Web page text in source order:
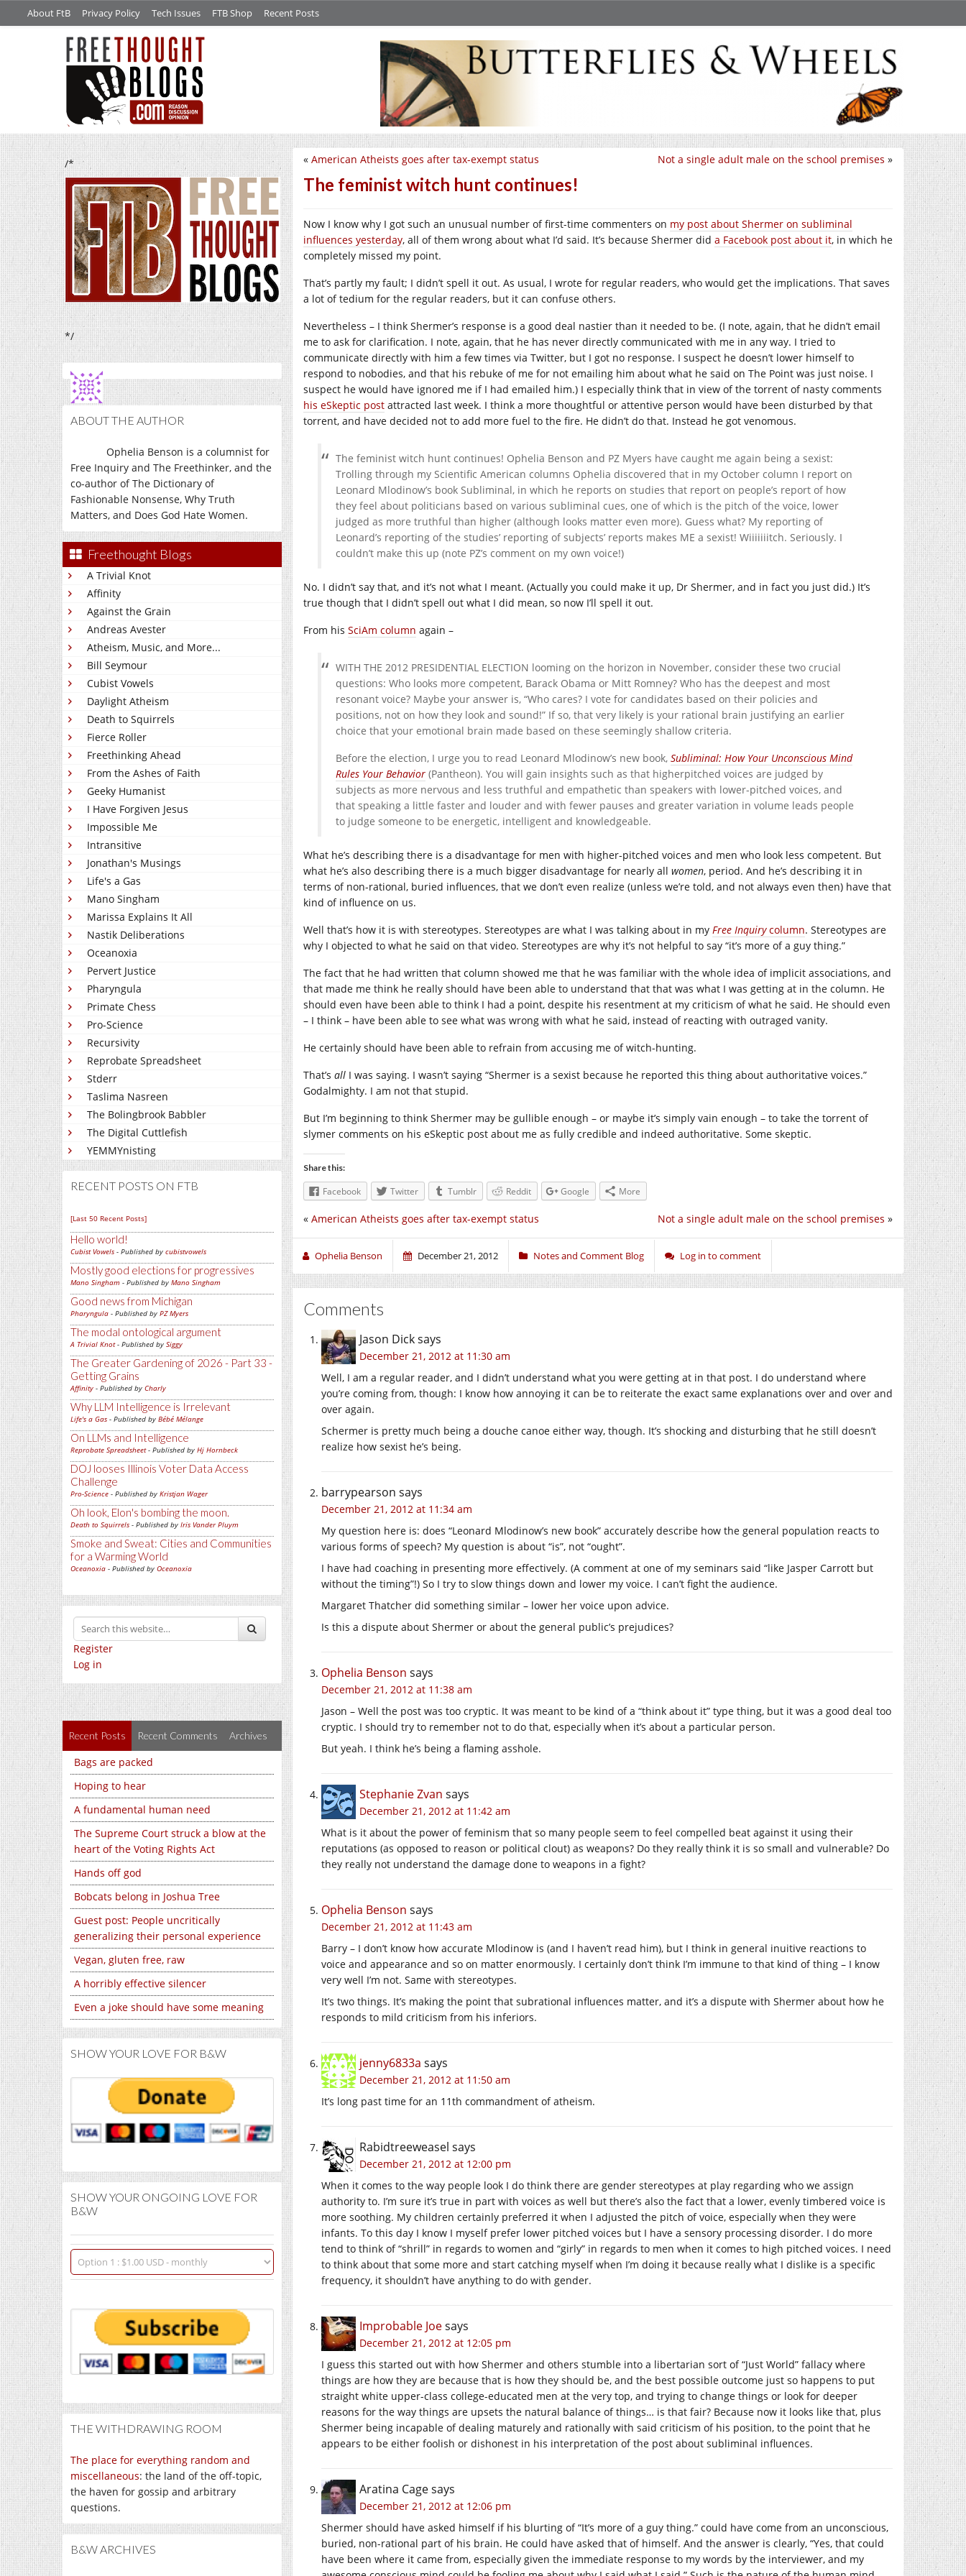
About FtB Privacy Policy Tech Issues FTB Shop Recent Posts
/*
*/
ABOUT THE AUTHOR
Ophelia Benson is a columnist for
Free Inquiry and The Freethinker, and the
co-author of The Dictionary of
Fashionable Nonsense, Why Truth
Matters, and Does God Hate Women.
Freethought Blogs
A Trivial Knot
Affinity
Against the Grain
Andreas Avester
Atheism, Music, and More...
Bill Seymour
Cubist Vowels
Daylight Atheism
Death to Squirrels
Fierce Roller
Freethinking Ahead
From the Ashes of Faith
Geeky Humanist
I Have Forgiven Jesus
Impossible Me
Intransitive
Jonathan's Musings
Life's a Gas
Mano Singham
Marissa Explains It All
Nastik Deliberations
Oceanoxia
Pervert Justice
Pharyngula
Primate Chess
Pro-Science
Recursivity
Reprobate Spreadsheet
Stderr
Taslima Nasreen
The Bolingbrook Babbler
The Digital Cuttlefish
YEMMYnisting
RECENT POSTS ON FTB
[Last 50 Recent Posts]
Hello world!
Cubist Vowels - Published by cubistvowels
Mostly good elections for progressives
Mano Singham - Published by Mano Singham
Good news from Michigan
Pharyngula - Published by PZ Myers
The modal ontological argument
A Trivial Knot- Published by Siggy
The Greater Gardening of 2026 - Part 33 -
Getting Grains
Affinity - Published by Charly
Why LLM Intelligence is Irrelevant
Life's a Gas - Published by Bébé Mélange
On LLMs and Intelligence
Reprobate Spreadsheet- Published by Hj Hornbeck
DOJ looses Illinois Voter Data Access
Challenge
Pro-Science - Published by Kristjan Wager
Oh look, Elon's bombing the moon.
Death to Squirrels - Published by Iris Vander Pluym
Smoke and Sweat: Cities and Communities
for a Warming World
Oceanoxia - Published by Oceanoxia
Register
Log in
Recent Posts Recent Comments Archives
Bags are packed
Hoping to hear
A fundamental human need
The Supreme Court struck a blow at the
heart of the Voting Rights Act
Hands off god
Bobcats belong in Joshua Tree
Guest post: People uncritically
generalizing their personal experience
Vegan, gluten free, raw
A horribly effective silencer
Even a joke should have some meaning
SHOW YOUR LOVE FOR B&W
SHOW YOUR ONGOING LOVE FOR
B&W
THE WITHDRAWING ROOM
The place for everything random and
miscellaneous: the land of the off-topic,
the haven for gossip and arbitrary
questions.
B&W ARCHIVES
Not a single adult male on the school premises »
« American Atheists goes after tax-exempt status
The feminist witch hunt continues!
Now I know why I got such an unusual number of first-time commenters on my post about Shermer on subliminal
influences yesterday, all of them wrong about what I’d said. It’s because Shermer did a Facebook post about it, in which he
completely missed my point.
That’s partly my fault; I didn’t spell it out. As usual, I wrote for regular readers, who would get the implications. That saves
a lot of tedium for the regular readers, but it can confuse others.
Nevertheless – I think Shermer’s response is a good deal nastier than it needed to be. (I note, again, that he didn’t email
me to ask for clarification. I note, again, that he has never directly communicated with me in any way. I tried to
communicate directly with him a few times via Twitter, but I got no response. I suspect he doesn’t lower himself to
respond to nobodies, and that his rebuke of me for not emailing him about what he said on The Point was just noise. I
suspect he would have ignored me if I had emailed him.) I especially think that in view of the torrent of nasty comments
his eSkeptic post attracted last week. I think a more thoughtful or attentive person would have been disturbed by that
torrent, and have decided not to add more fuel to the fire. He didn’t do that. Instead he got venomous.
The feminist witch hunt continues! Ophelia Benson and PZ Myers have caught me again being a sexist:
Trolling through my Scientific American columns Ophelia discovered that in my October column I report on
Leonard Mlodinow’s book Subliminal, in which he reports on studies that report on people’s report of how
they feel about politicians based on various subliminal cues, one of which is the pitch of the voice, lower
judged as more truthful than higher (although looks matter even more). Guess what? My reporting of
Leonard’s reporting of the studies’ reporting of subjects’ reports makes ME a sexist! Wiiiiiiitch. Seriously. I
couldn’t make this up (note PZ’s comment on my own voice!)
No. I didn’t say that, and it’s not what I meant. (Actually you could make it up, Dr Shermer, and in fact you just did.) It’s
true though that I didn’t spell out what I did mean, so now I’ll spell it out.
From his SciAm column again –
WITH THE 2012 PRESIDENTIAL ELECTION looming on the horizon in November, consider these two crucial
questions: Who looks more competent, Barack Obama or Mitt Romney? Who has the deepest and most
resonant voice? Maybe your answer is, “Who cares? I vote for candidates based on their policies and
positions, not on how they look and sound!” If so, that very likely is your rational brain justifying an earlier
choice that your emotional brain made based on these seemingly shallow criteria.
Before the election, I urge you to read Leonard Mlodinow’s new book, Subliminal: How Your Unconscious Mind
Rules Your Behavior (Pantheon). You will gain insights such as that higherpitched voices are judged by
subjects as more nervous and less truthful and empathetic than speakers with lower-pitched voices, and
that speaking a little faster and louder and with fewer pauses and greater variation in volume leads people
to judge someone to be energetic, intelligent and knowledgeable.
What he’s describing there is a disadvantage for men with higher-pitched voices and men who look less competent. But
what he’s also describing there is a much bigger disadvantage for nearly all women, period. And he’s describing it in
terms of non-rational, buried influences, that we don’t even realize (unless we’re told, and not always even then) have that
kind of influence on us.
Well that’s how it is with stereotypes. Stereotypes are what I was talking about in my Free Inquirycolumn. Stereotypes are
why I objected to what he said on that video. Stereotypes are why it’s not helpful to say “it’s more of a guy thing.”
The fact that he had written that column showed me that he was familiar with the whole idea of implicit associations, and
that made me think he really should have been able to understand that that was what I was getting at in the column. He
should even have been able to think I had a point, despite his resentment at my criticism of what he said. He should even
– I think – have been able to see what was wrong with what he said, instead of reacting with outraged vanity.
He certainly should have been able to refrain from accusing me of witch-hunting.
That’s all I was saying. I wasn’t saying “Shermer is a sexist because he reported this thing about authoritative voices.”
Godalmighty. I am not that stupid.
But I’m beginning to think Shermer may be gullible enough – or maybe it’s simply vain enough – to take the torrent of
slymer comments on his eSkeptic post about me as fully credible and indeed authoritative. Some skeptic.
Share this:
Facebook Twitter Tumblr Reddit Google More
Not a single adult male on the school premises »
« American Atheists goes after tax-exempt status
Ophelia Benson December 21, 2012 Notes and Comment Blog Log in to comment
Comments
Jason Dicksays
December 21, 2012 at 11:30 am
Well, I am a regular reader, and I didn’t understand what you were getting at in that post. I do understand where
you’re coming from, though: I know how annoying it can be to reiterate the exact same explanations over and over and
over again.
Schermer is pretty much being a douche canoe either way, though. It’s shocking and disturbing that he still doesn’t
realize how sexist he’s being.
barrypearson says
December 21, 2012 at 11:34 am
My question here is: does “Leonard Mlodinow’s new book” accurately describe how the general population reacts to
various forms of speech? My question is about “is”, not “ought”.
I have had coaching in presenting more effectively. (A comment at one of my seminars said “like Jasper Carrott but
without the timing”!) So I try to slow things down and lower my voice. I can’t fight the audience.
Margaret Thatcher did something similar – lower her voice upon advice.
Is this a dispute about Shermer or about the general public’s prejudices?
Ophelia Benson says
December 21, 2012 at 11:38 am
Jason – Well the post was too cryptic. It was meant to be kind of a “think about it” type thing, but it was a good deal too
cryptic. I should try to remember not to do that, especially when it’s about a particular person.
But yeah. I think he’s being a flaming asshole.
Stephanie Zvan says
December 21, 2012 at 11:42 am
What is it about the power of feminism that so many people seem to feel compelled beat against it using their
reputations (as opposed to reason or political clout) as weapons? Do they really think it is so small and vulnerable? Do
they really not understand the damage done to weapons in a fight?
Ophelia Benson says
December 21, 2012 at 11:43 am
Barry – I don’t know how accurate Mlodinow is (and I haven’t read him), but I think in general inuitive reactions to
voice and appearance and so on matter enormously. I certainly don’t think I’m immune to that kind of thing – I know
very well I’m not. Same with stereotypes.
It’s two things. It’s making the point that subrational influences matter, and it’s a dispute with Shermer about how he
responds to mild criticism from his inferiors.
jenny6833a says
December 21, 2012 at 11:50 am
It’s long past time for an 11th commandment of atheism.
Rabidtreeweasel says
December 21, 2012 at 12:00 pm
When it comes to the way people look I do think there are gender stereotypes at play regarding who we assign
authority to. I’m sure it’s true in part with voices as well but there’s also the fact that a lower, evenly timbered voice is
more soothing. My children certainly preferred it when I adjusted the pitch of voice, especially when they were
infants. To this day I know I myself prefer lower pitched voices but I have a sensory processing disorder. I do more
tend to think of “shrill” in regards to women and “girly” in regards to men when it comes to high pitched voices. I need
to think about that some more and start catching myself when I’m doing it because really what I dislike is a specific
frequency, it shouldn’t have anything to do with gender.
Improbable Joesays
December 21, 2012 at 12:05 pm
I guess this started out with how Shermer and others stumble into a libertarian sort of “Just World” fallacy where
things are how they are because that is how they should be, and the best possible outcome just so happens to put
straight white upper-class college-educated men at the very top, and trying to change things or look for deeper
reasons for the way things are upsets the natural balance of things… is that fair? Because now it looks like that, plus
Shermer being incapable of dealing maturely and rationally with said criticism of his position, to the point that he
appears to be either foolish or dishonest in his interpretation of the post about subliminal influences.
Aratina Cagesays
December 21, 2012 at 12:06 pm
Shermer should have asked himself if his blurting of “It’s more of a guy thing.” could have come from an unconscious,
buried, non-rational part of his brain. He could have asked that of himself. And the answer is clearly, “Yes, that could
have been where it came from, especially given the immediate response to my words by the interviewer, and my